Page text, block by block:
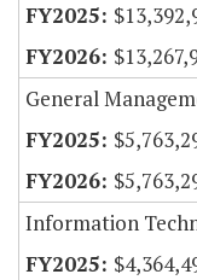
General
Information